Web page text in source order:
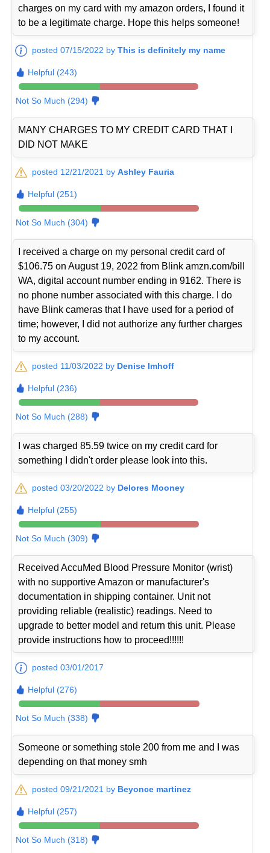
charges on my card with my amazon orders, I found it
to be a legitimate charge. Hope this helps someone!
posted 07/15/2022 byThis is definitely my name
Helpful (243)
Not So Much (294)
MANY CHARGES TO MY CREDIT CARD THAT I
DID NOT MAKE
posted 12/21/2021 byAshley Fauria
Helpful (251)
Not So Much (304)
I received a charge on my personal credit card of
$106.75 on August 19, 2022 from Blink amzn.com/bill
WA, digital account number ending in 9162. There is
no phone number associated with this charge. I do
have Blink cameras that I have used for a period of
time; however, I did not authorize any further charges
to my account.
posted 11/03/2022 by Denise Imhoff
Helpful (236)
Not So Much (288)
I was charged 85.59 twice on my credit card for
something I didn't order please look into this.
posted 03/20/2022 by Delores Mooney
Helpful (255)
Not So Much (309)
Received AccuMed Blood Pressure Monitor (wrist)
with no supportive Amazon or manufacturer's
documentation in shipping container. Unit not
providing reliable (realistic) readings. Need to
upgrade to better model and return this unit. Please
provide instructions how to proceed!!!!!!
posted 03/01/2017
Helpful (276)
Not So Much (338)
Someone or something stole 200 from me and I was
depending on that money smh
posted 09/21/2021 by Beyonce martinez
Helpful (257)
Not So Much (318)